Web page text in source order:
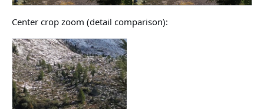
Center crop zoom (detail comparison):